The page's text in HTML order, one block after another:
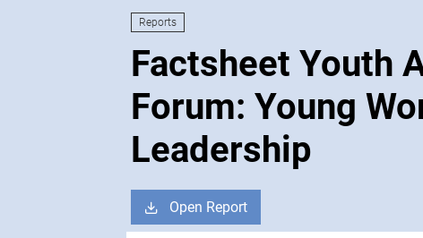
Reports
Factsheet Youth
Forum: Young
Leadership
Open Report